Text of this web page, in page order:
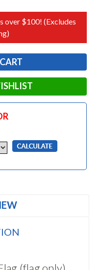
over $100! (Excludes